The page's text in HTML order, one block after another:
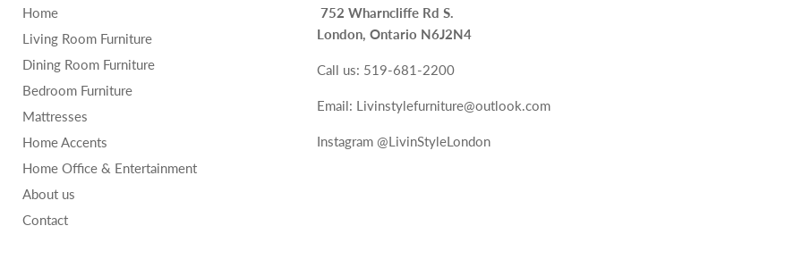
Home
Living Room Furniture
Dining Room Furniture
Bedroom Furniture
Mattresses
Home Accents
Home Office & Entertainment
About us
Contact
752 Wharncliffe Rd S.
London, Ontario N6J2N4
Call us: 519-681-2200
Email: Livinstylefurniture@outlook.com
Instagram @LivinStyleLondon